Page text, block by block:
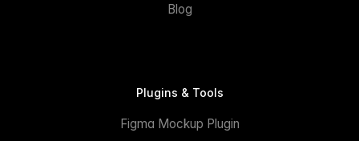
Blog
Plugins & Tools
Figma Mockup Plugin